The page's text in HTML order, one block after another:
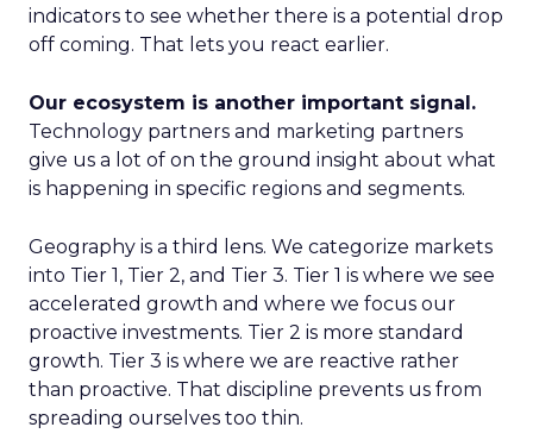
indicators to see whether there is a potential drop
off coming. That lets you react earlier.
Our ecosystem is another important signal.
Technology partners and marketing partners
give us a lot of on the ground insight about what
is happening in specific regions and segments.
Geography is a third lens. We categorize markets
into Tier 1, Tier 2, and Tier 3. Tier 1 is where we see
accelerated growth and where we focus our
proactive investments. Tier 2 is more standard
growth. Tier 3 is where we are reactive rather
than proactive. That discipline prevents us from
spreading ourselves too thin.